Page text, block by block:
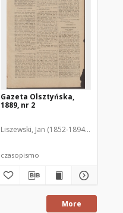
Gazeta Olsztyńska,
1889, nr 2
Liszewski, Jan (1852-1894). Red.
czasopismo
More